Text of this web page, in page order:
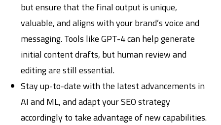
but ensure that the final output is unique,
valuable, and aligns with your brand’s voice and
messaging. Tools like GPT-4 can help generate
initial content drafts, but human review and
editing are still essential.
Stay up-to-date with the latest advancements in
AI and ML, and adapt your SEO strategy
accordingly to take advantage of new capabilities.